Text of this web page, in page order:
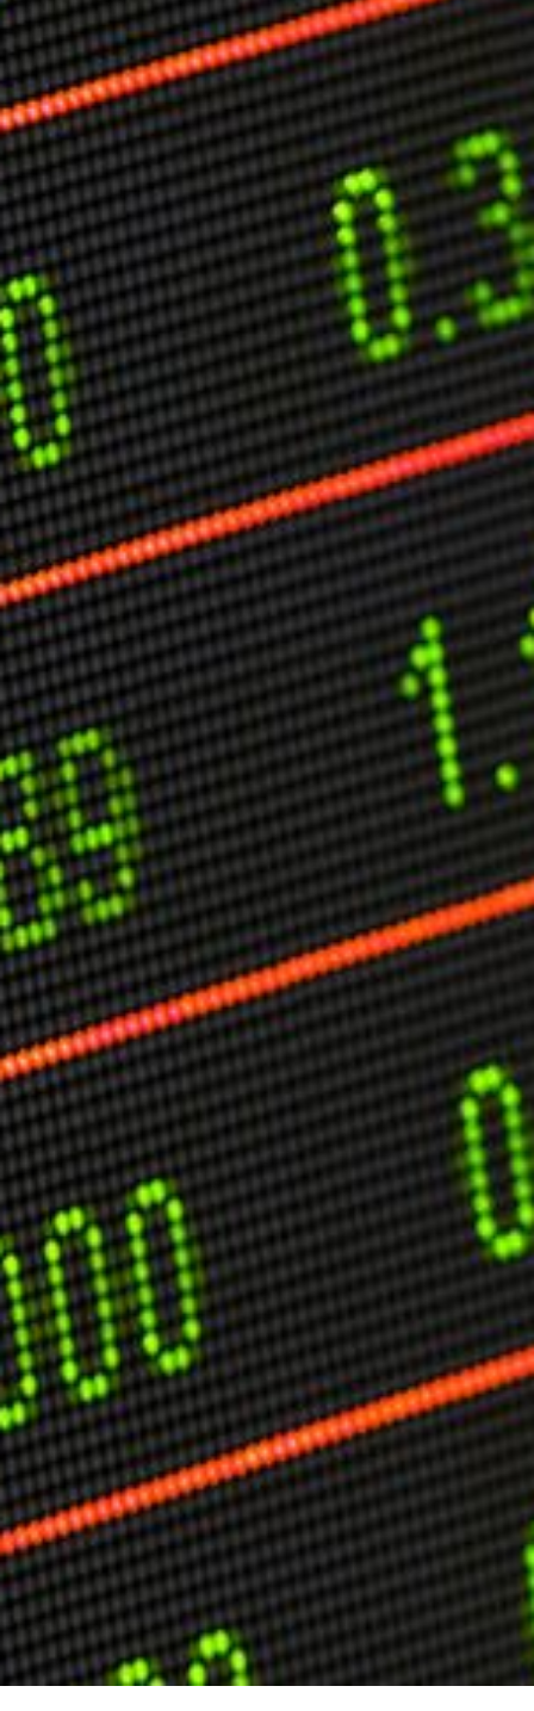
Markets And New-World Mathematics
New Market Mavericks
Pattern Analysis in Markets
Quantum Entanglement and Collective Human
Behaviour
The Asymmetry of Super Forecasting
Understanding Human Herding
The New Quantum Fibonacci dynamics impacting
Markets and Geopolitics
All Theories
SPEAKER
Profile
Events
Reviews
Speech Topics
DAVID MURRIN
ABOUT DAVID
Testimonials
Media Coverage
Other Publications
Press Kit
Engage David
Advertise
Terms & Conditions
ASPIRATIONS
Combating Linear-Lateral Polarisation
Ending All Wars
Humankind
Iconic Leadership
Sentience
What You Can Do
All Aspirations
THOUGHT LEADERSHIP
Adaptation Through Lateralisation
The Confront China Campaign
Vision Global Britain 2025
Climate Change
Vision USA 2025
Vision Africa 2025
UK Defence
USER MENU
Testimonials
Subscribe
Engage David
Cart
Log in
APPLYING THE CODE OF HISTORY
Creating Actionable Strategies For The Future